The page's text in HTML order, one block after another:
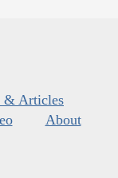
& Articles
About